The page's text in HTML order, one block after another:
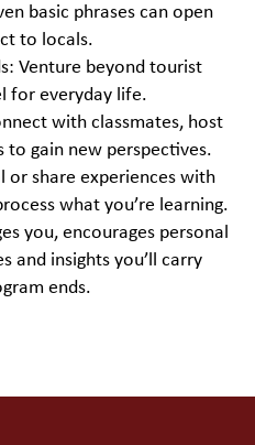
basic phrases can open
to locals.
Venture beyond tourist
for everyday life.
with classmates, host
to gain new perspectives.
or share experiences with
what you’re learning.
you, encourages personal
and insights you’ll carry
ends.